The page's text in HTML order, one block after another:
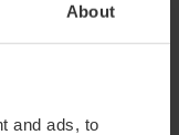
About
and ads, to
Valencia